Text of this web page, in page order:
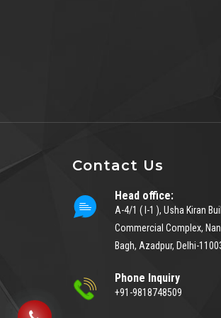
Contact Us
Head office:
A-4/1 ( I-1 ), Usha Kiran
Commercial Complex,
Bagh, Azadpur, Delhi-
Phone Inquiry
+91-9818748509